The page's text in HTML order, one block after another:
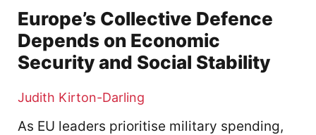
Europe’s Collective Defence
Depends on Economic
Security and Social Stability
Judith Kirton-Darling
As EU leaders prioritise military spending,